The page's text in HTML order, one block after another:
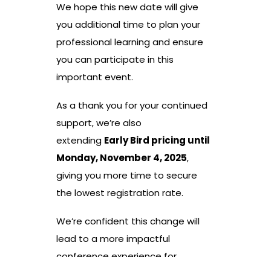
We hope this new date will give
you additional time to plan your
professional learning and ensure
you can participate in this
important event.
As a thank you for your continued
support, we’re also
extending Early Bird pricing until
Monday, November 4, 2025,
giving you more time to secure
the lowest registration rate.
We’re confident this change will
lead to a more impactful